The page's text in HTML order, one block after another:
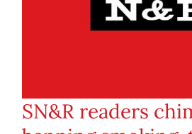
SN&R readers